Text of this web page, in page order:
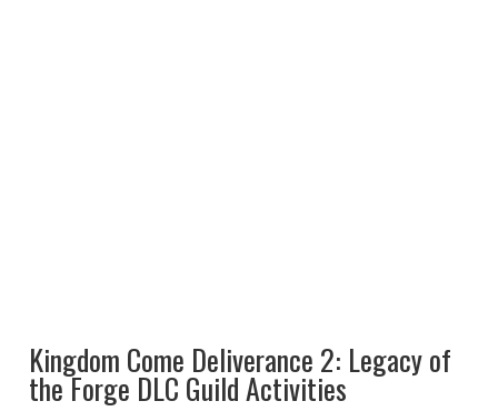
Kingdom Come Deliverance 2: Legacy of
the Forge DLC Guild Activities